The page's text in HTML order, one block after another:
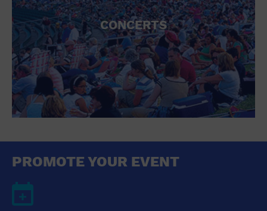
CONCERTS
PROMOTE YOUR EVENT